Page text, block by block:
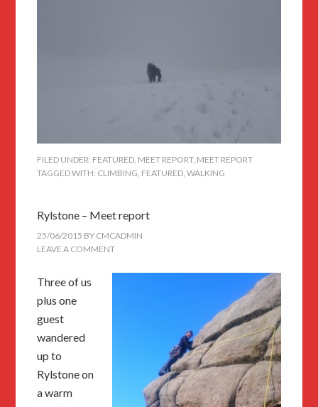
FILED UNDER: FEATURED, MEET REPORT, MEET REPORT
TAGGED WITH: CLIMBING, FEATURED,WALKING
Rylstone – Meet report
25/06/2015 BY CMCADMIN
LEAVE A COMMENT
Three of us
plus one
guest
wandered
up to
Rylstone on
a warm